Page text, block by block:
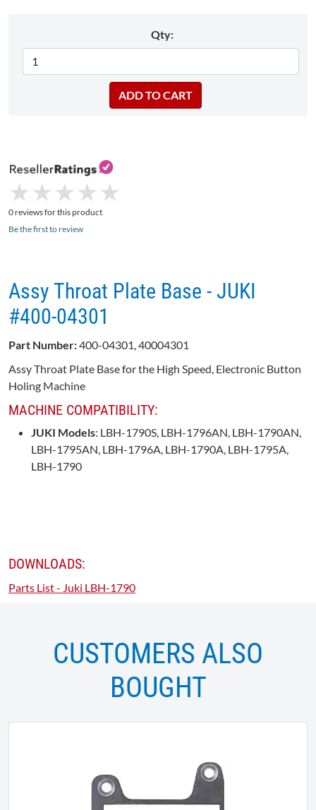
DOWNLOADS:
Parts List - Juki LBH-1790
Qty:
★
★ ★
★ ★
★ ★
★ ★
★
0 reviews for this product
Be the first to review
Assy Throat Plate Base - JUKI
#400-04301
Part Number:400-04301, 40004301
Assy Throat Plate Base for the High Speed, Electronic Button
Holing Machine
MACHINE COMPATIBILITY:
JUKI Models: LBH-1790S, LBH-1796AN, LBH-1790AN,
LBH-1795AN, LBH-1796A, LBH-1790A, LBH-1795A,
LBH-1790
CUSTOMERS ALSO
BOUGHT